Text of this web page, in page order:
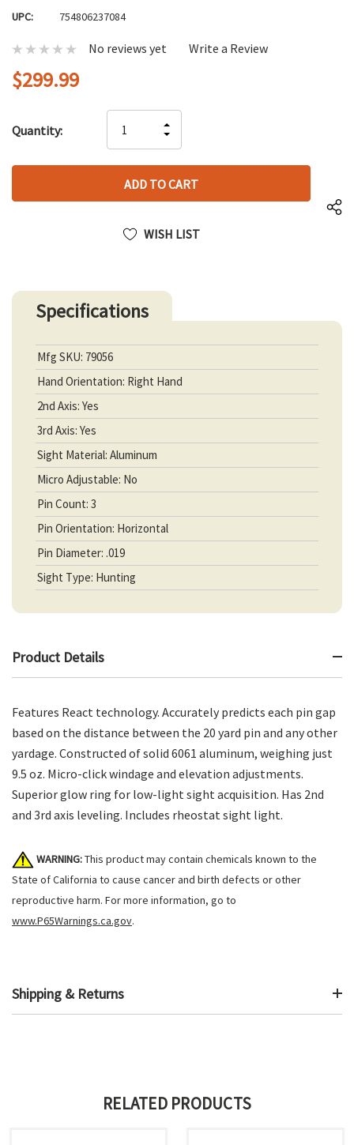
UPC: 754806237084
No reviews yet Write a Review
$299.99
up!
left
Quantity:
QUANTITY
OF
UNDEFINED
INCREASE
QUANTITY
UNDEFINED
WISH LIST
Specifications
Mfg SKU: 79056
Hand Orientation: Right Hand
2nd Axis: Yes
3rd Axis: Yes
Sight Material: Aluminum
Micro Adjustable: No
Pin Count: 3
Pin Orientation: Horizontal
Pin Diameter: .019
Sight Type: Hunting
Product Details
Features React technology. Accurately predicts each pin gap
based on the distance between the 20 yard pin and any other
yardage. Constructed of solid 6061 aluminum, weighing just
9.5 oz. Micro-click windage and elevation adjustments.
Superior glow ring for low-light sight acquisition. Has 2nd
and 3rd axis leveling. Includes rheostat sight light.
WARNING:This product may contain chemicals known to the
State of California to cause cancer and birth defects or other
reproductive harm. For more information, go to
www.P65Warnings.ca.gov.
Shipping & Returns
RELATED PRODUCTS